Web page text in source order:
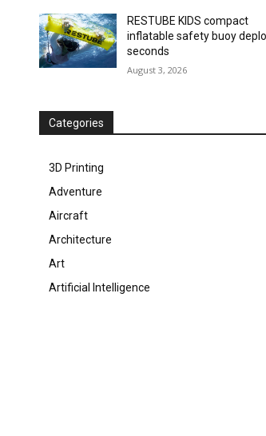
RESTUBE KIDS compact
inflatable safety buoy
seconds
August 3, 2026
Categories
3D Printing
Adventure
Aircraft
Architecture
Art
Artificial Intelligence